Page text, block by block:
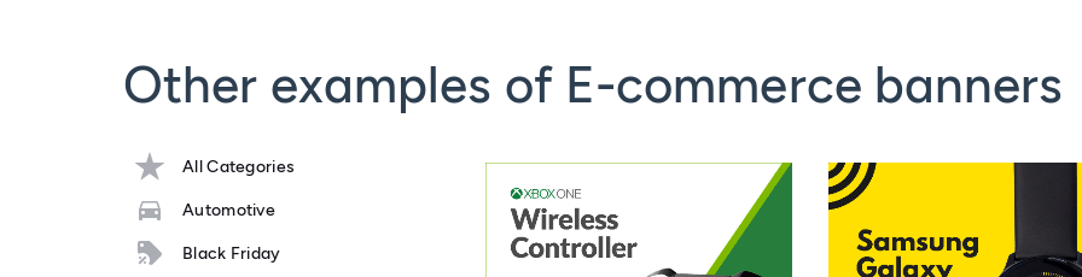
Other examples of E-commerce banners
All Categories
Automotive
Black Friday